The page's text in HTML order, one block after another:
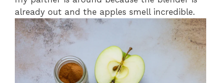
already out and the apples smell incredible.